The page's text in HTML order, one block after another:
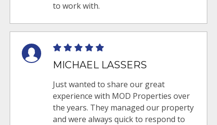
to work with.
MICHAEL LASSERS
Just wanted to share our great
experience with MOD Properties over
the years. They managed our property
and were always quick to respond to